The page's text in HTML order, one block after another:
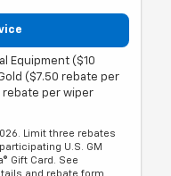
Equipment ($10
($7.50 rebate per
rebate per wiper
Limit three rebates
U.S. GM
Gift Card. See
and rebate form,